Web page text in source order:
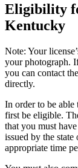
Eligibility
Kentucky
Note: Your
your photograph.
you can contact
directly.
In order to be
first be eligible.
that you must
issued by the
appropriate time